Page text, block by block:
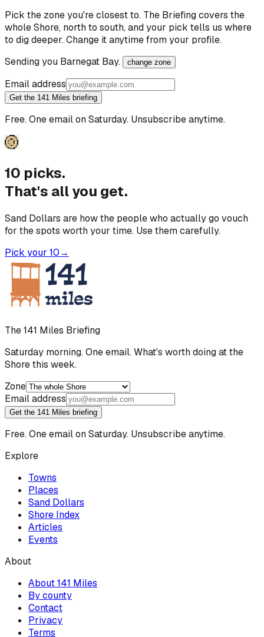
Pick the zone you're closest to. The Briefing covers the
whole Shore, north to south, and your pick tells us where
to dig deeper. Change it anytime from your profile.
Sending you Barnegat Bay. change zone
Email address
Get the 141 Miles briefing
Free. One email on Saturday. Unsubscribe anytime.
10 picks.
That's all you get.
Sand Dollars are how the people who actually go vouch
for the spots worth your time. Use them carefully.
Pick your 10→
The 141 Miles Briefing
Saturday morning. One email. What's worth doing at the
Shore this week.
Zone
Email address
Get the 141 Miles briefing
Free. One email on Saturday. Unsubscribe anytime.
Explore
Towns
Places
Sand Dollars
Shore Index
Articles
Events
About
About 141 Miles
By county
Contact
Privacy
Terms